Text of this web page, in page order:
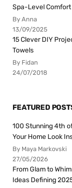
Spa-Level
By Anna
13/09/2025
15 Clever DIY
Towels
By Fidan
24/07/2018
FEATURED
100 Stunning 4th
Your Home Look
By Maya Markovski
27/05/2026
From Glam to
Ideas Defining